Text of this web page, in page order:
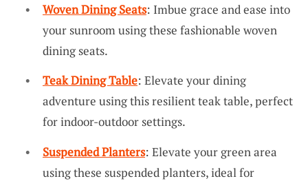
Woven Dining Seats: Imbue grace and ease into
your sunroom using these fashionable woven
dining seats.
Teak Dining Table: Elevate your dining
adventure using this resilient teak table, perfect
for indoor-outdoor settings.
Suspended Planters: Elevate your green area
using these suspended planters, ideal for